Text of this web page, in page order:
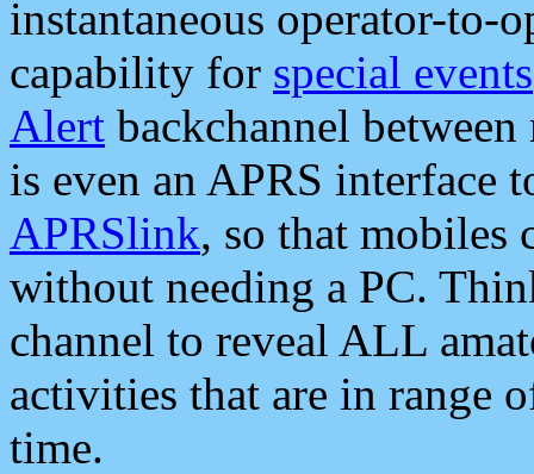
instantaneous operator-to-
capability for special events
Alert backchannel
is even an APRS interface
APRSlink, so that mobiles
without needing a PC.
channel to reveal ALL
activities that are in range
time.